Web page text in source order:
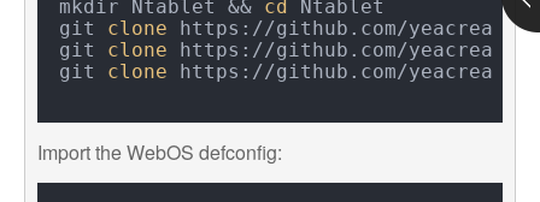
mkdir Ntablet && cd Ntablet
git clone https://github.com/yeacreate-
git clone https://github.com/yeacreate-
git clone
Import the WebOS defconfig: